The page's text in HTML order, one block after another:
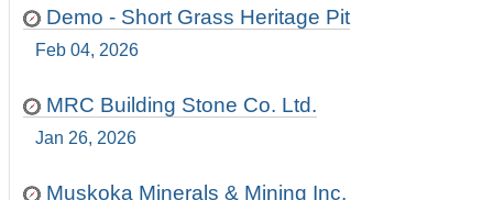
Demo - Short Grass Heritage Pit
Feb 04, 2026
MRC Building Stone Co. Ltd.
Jan 26, 2026
Muskoka Minerals & Mining Inc.